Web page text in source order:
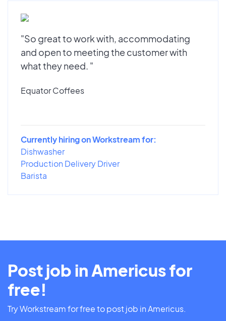
"So great to work with, accommodating
and open to meeting the customer with
what they need. "
Equator Coffees
Currently hiring on Workstream for:
Dishwasher
Production Delivery Driver
Barista
Post job in Americus for
free!
Try Workstream for free to post job in Americus.